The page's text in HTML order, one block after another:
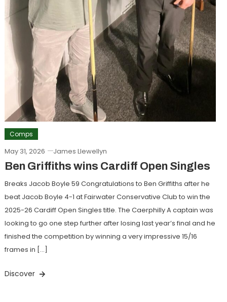
Comps
May 31, 2026 James Llewellyn
Ben Griffiths wins Cardiff Open Singles
Breaks Jacob Boyle 59 Congratulations to Ben Griffiths after he
beat Jacob Boyle 4-1 at Fairwater Conservative Club to win the
2025-26 Cardiff Open Singles title. The Caerphilly A captain was
looking to go one step further after losing last year’s final and he
finished the competition by winning a very impressive 15/16
frames in […]
Discover